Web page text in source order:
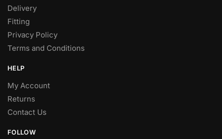
Delivery
Fitting
Privacy Policy
Terms and Conditions
HELP
My Account
Returns
Contact Us
FOLLOW